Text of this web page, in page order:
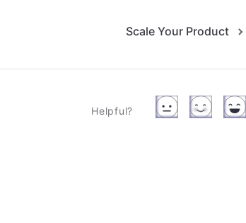
Scale Your Product
Helpful?